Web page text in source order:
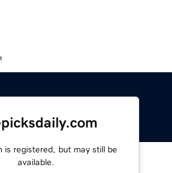
is registered, but may still be
available.